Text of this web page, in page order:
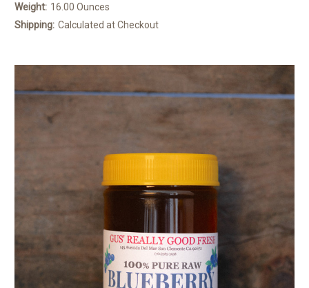
Weight: 16.00 Ounces
Shipping: Calculated at Checkout